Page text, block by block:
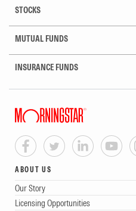
STOCKS
MUTUAL FUNDS
INSURANCE FUNDS
ABOUT US
Our Story
Licensing Opportunities